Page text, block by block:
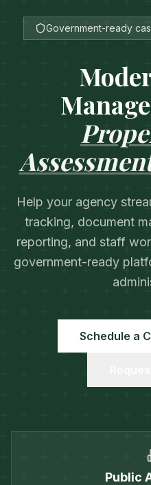
Government-ready
Help your agency
tracking, document
reporting, and staff
government-ready
Schedule a
Public